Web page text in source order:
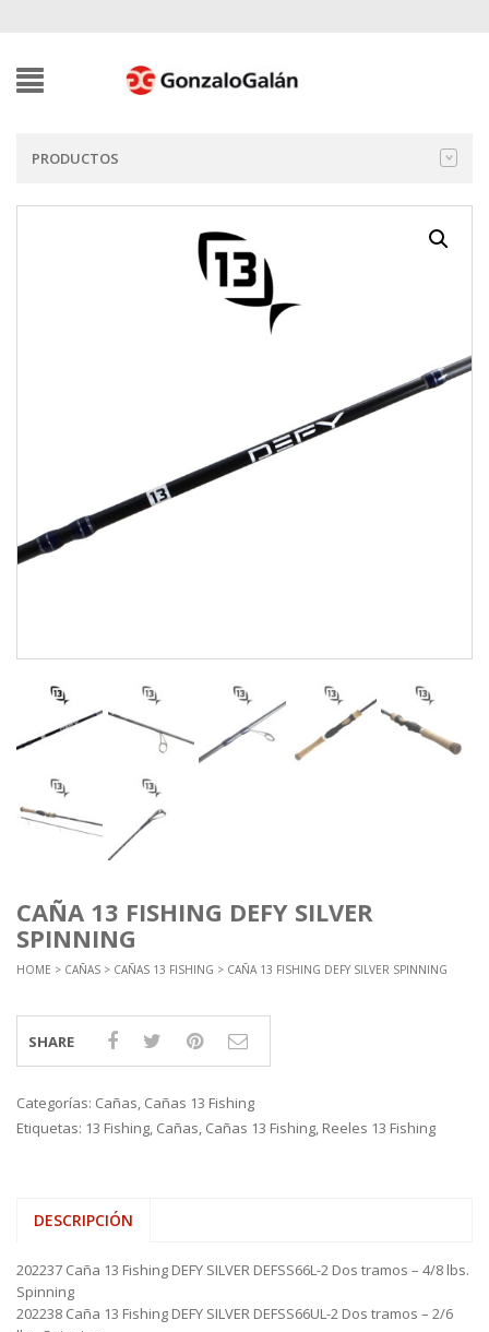
PRODUCTOS
CAÑA 13 FISHING DEFY SILVER
SPINNING
HOME > CAÑAS > CAÑAS 13 FISHING > CAÑA 13 FISHING DEFY SILVER SPINNING
SHARE
Categorías: Cañas, Cañas 13 Fishing
Etiquetas: 13 Fishing, Cañas, Cañas 13 Fishing, Reeles 13 Fishing
DESCRIPCIÓN
202237 Caña 13 Fishing DEFY SILVER DEFSS66L-2 Dos tramos – 4/8 lbs.
Spinning
202238 Caña 13 Fishing DEFY SILVER DEFSS66UL-2 Dos tramos – 2/6